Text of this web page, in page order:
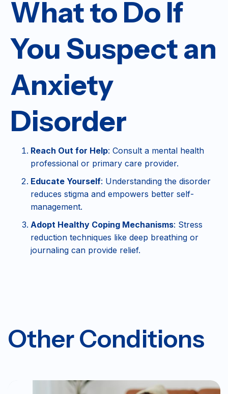
What to Do If
You Suspect an
Anxiety
Disorder
Reach Out for Help: Consult a mental health
professional or primary care provider.
Educate Yourself: Understanding the disorder
reduces stigma and empowers better self-
management.
Adopt Healthy Coping Mechanisms: Stress
reduction techniques like deep breathing or
journaling can provide relief.
Other Conditions